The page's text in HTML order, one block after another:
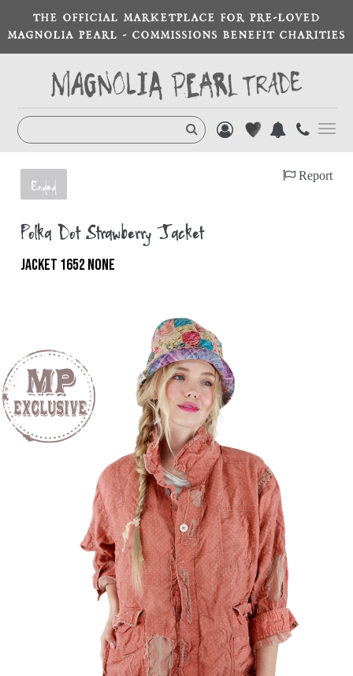
THE OFFICIAL MARKETPLACE FOR PRE-LOVED
MAGNOLIA PEARL - COMMISSIONS BENEFIT CHARITIES
Ended
Report
Polka Dot Strawberry Jacket
JACKET 1652 NONE